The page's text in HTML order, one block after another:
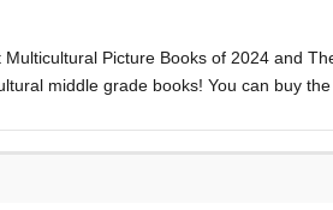
Picture Books of 2024 and
middle grade books! You can buy